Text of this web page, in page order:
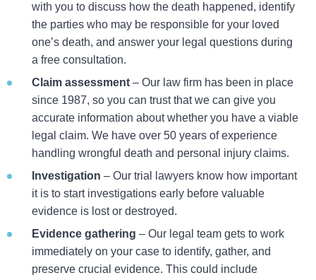
with you to discuss how the death happened, identify
the parties who may be responsible for your loved
one’s death, and answer your legal questions during
a free consultation.
Claim assessment – Our law firm has been in place
since 1987, so you can trust that we can give you
accurate information about whether you have a viable
legal claim. We have over 50 years of experience
handling wrongful death and personal injury claims.
Investigation – Our trial lawyers know how important
it is to start investigations early before valuable
evidence is lost or destroyed.
Evidence gathering – Our legal team gets to work
immediately on your case to identify, gather, and
preserve crucial evidence. This could include